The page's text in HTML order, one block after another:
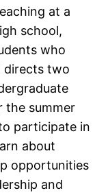
at a
school,
who
directs two
the summer
participate in
about
opportunities
and